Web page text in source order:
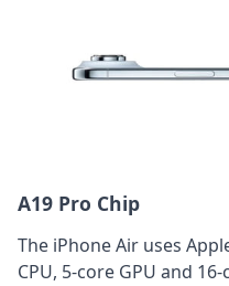
A19 Pro Chip
The iPhone Air uses
CPU, 5-core GPU and